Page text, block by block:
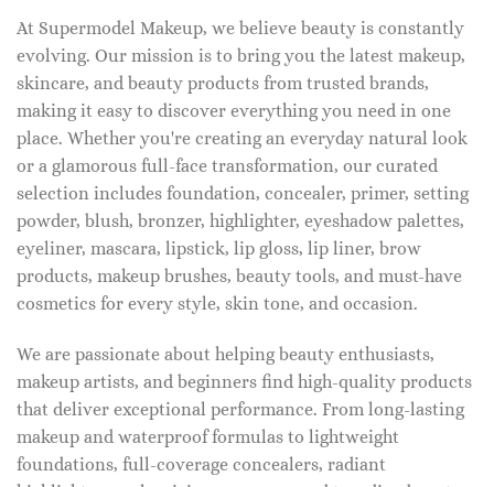
At Supermodel Makeup, we believe beauty is constantly
evolving. Our mission is to bring you the latest makeup,
skincare, and beauty products from trusted brands,
making it easy to discover everything you need in one
place. Whether you're creating an everyday natural look
or a glamorous full-face transformation, our curated
selection includes foundation, concealer, primer, setting
powder, blush, bronzer, highlighter, eyeshadow palettes,
eyeliner, mascara, lipstick, lip gloss, lip liner, brow
products, makeup brushes, beauty tools, and must-have
cosmetics for every style, skin tone, and occasion.
We are passionate about helping beauty enthusiasts,
makeup artists, and beginners find high-quality products
that deliver exceptional performance. From long-lasting
makeup and waterproof formulas to lightweight
foundations, full-coverage concealers, radiant